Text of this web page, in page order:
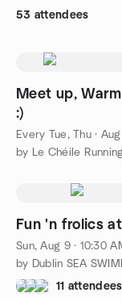
53 attendees
Meet up,
:)
Every Tue, Thu· Aug
by Le Chéile
Fun 'n frolics
Sun, Aug 9 · 10:30
by Dublin SEA
11 attendees